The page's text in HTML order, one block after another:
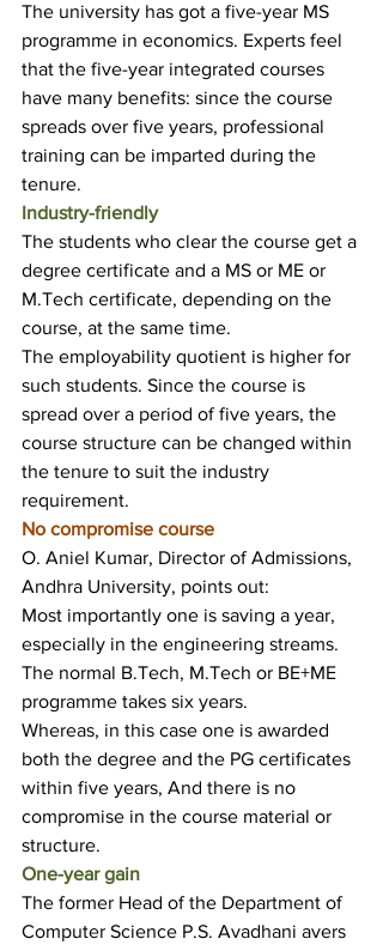
The university has got a five-year MS
programme in economics. Experts feel
that the five-year integrated courses
have many benefits: since the course
spreads over five years, professional
training can be imparted during the
tenure.
Industry-friendly
The students who clear the course get a
degree certificate and a MS or ME or
M.Tech certificate, depending on the
course, at the same time.
The employability quotient is higher for
such students. Since the course is
spread over a period of five years, the
course structure can be changed within
the tenure to suit the industry
requirement.
No compromise course
O. Aniel Kumar, Director of Admissions,
Andhra University, points out:
Most importantly one is saving a year,
especially in the engineering streams.
The normal B.Tech, M.Tech or BE+ME
programme takes six years.
Whereas, in this case one is awarded
both the degree and the PG certificates
within five years, And there is no
compromise in the course material or
structure.
One-year gain
The former Head of the Department of
Computer Science P.S. Avadhani avers